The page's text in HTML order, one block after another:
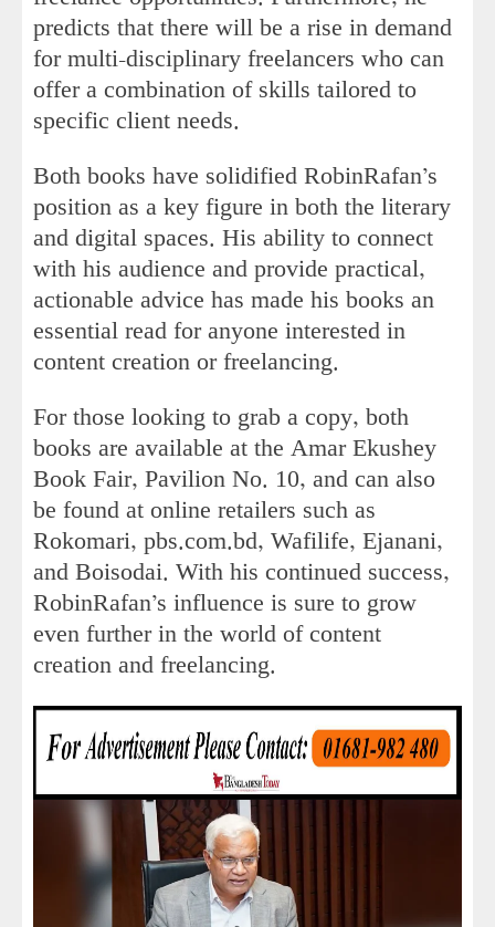
predicts that there will be a rise in demand
for multi-disciplinary freelancers who can
offer a combination of skills tailored to
specific client needs.
Both books have solidified RobinRafan’s
position as a key figure in both the literary
and digital spaces. His ability to connect
with his audience and provide practical,
actionable advice has made his books an
essential read for anyone interested in
content creation or freelancing.
For those looking to grab a copy, both
books are available at the Amar Ekushey
Book Fair, Pavilion No. 10, and can also
be found at online retailers such as
Rokomari, pbs.com.bd, Wafilife, Ejanani,
and Boisodai. With his continued success,
RobinRafan’s influence is sure to grow
even further in the world of content
creation and freelancing.